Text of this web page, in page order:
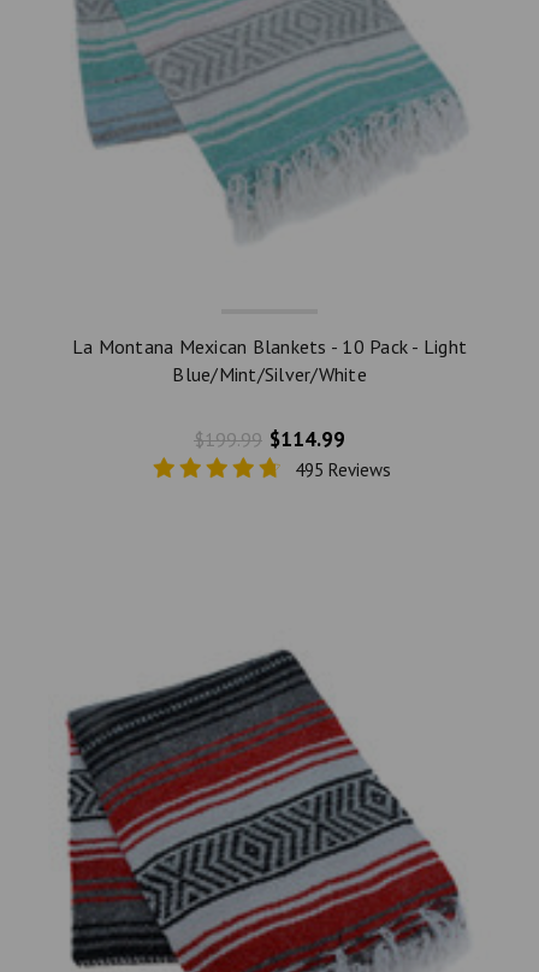
La Montana Mexican Blankets - 10 Pack - Light
Blue/Mint/Silver/White
$199.99 $114.99
495 Reviews